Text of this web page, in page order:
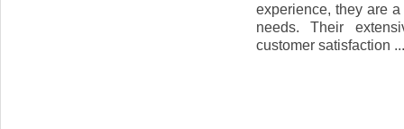
experience, they are
needs. Their
customer satisfaction ...